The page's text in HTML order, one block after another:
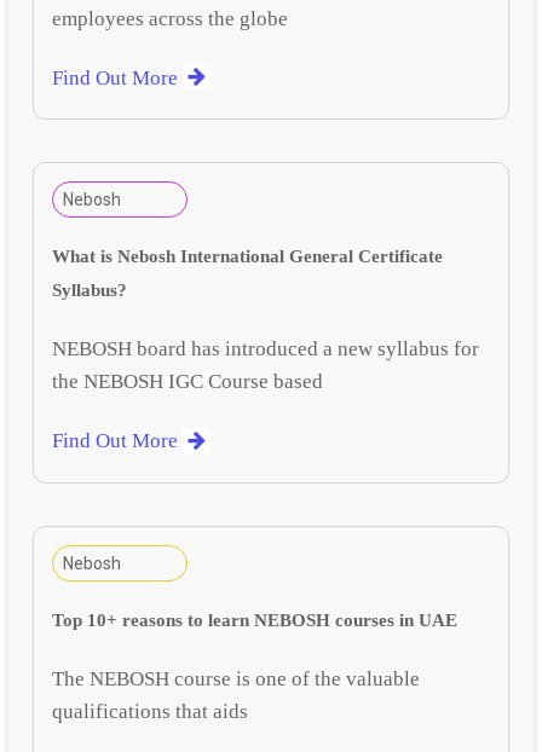
employees across the globe
Find Out More
Nebosh
What is Nebosh International General Certificate
Syllabus?
NEBOSH board has introduced a new syllabus for
the NEBOSH IGC Course based
Find Out More
Nebosh
Top 10+ reasons to learn NEBOSH courses in UAE
The NEBOSH course is one of the valuable
qualifications that aids